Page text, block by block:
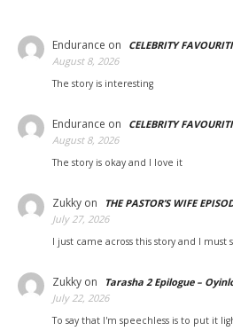
Endurance on
CELEBRITY
August 8, 2026
The story is interesting
Endurance on
CELEBRITY
August 8, 2026
The story is okay and I love it
Zukky on
THE PASTOR’S WIFE
July 27, 2026
I just came across this story and I must
Zukky on
Tarasha 2 Epilogue –
July 22, 2026
To say that I'm speechless is to put it